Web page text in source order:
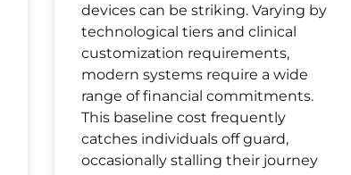
devices can be striking. Varying by
technological tiers and clinical
customization requirements,
modern systems require a wide
range of financial commitments.
This baseline cost frequently
catches individuals off guard,
occasionally stalling their journey